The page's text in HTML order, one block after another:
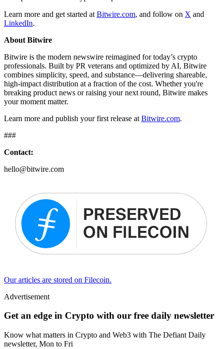
Learn more and get started at Bitwire.com, and follow on X and
LinkedIn.
About Bitwire
Bitwire is the modern newswire reimagined for today’s crypto
professionals. Built by PR veterans and optimized by AI, Bitwire
combines simplicity, speed, and substance—delivering shareable,
high-impact distribution at a fraction of the cost. Whether you're
breaking product news or raising your next round, Bitwire makes
your moment matter.
Learn more and publish your first release at Bitwire.com.
###
Contact:
hello@bitwire.com
Our articles are stored on Filecoin.
Advertisement
Get an edge in Crypto with our free daily newsletter
Know what matters in Crypto and Web3 with The Defiant Daily
newsletter, Mon to Fri